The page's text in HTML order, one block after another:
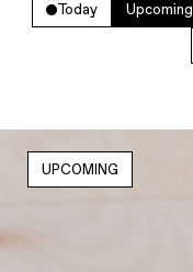
Today Upcoming
UPCOMING